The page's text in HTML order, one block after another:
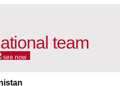
team
see now